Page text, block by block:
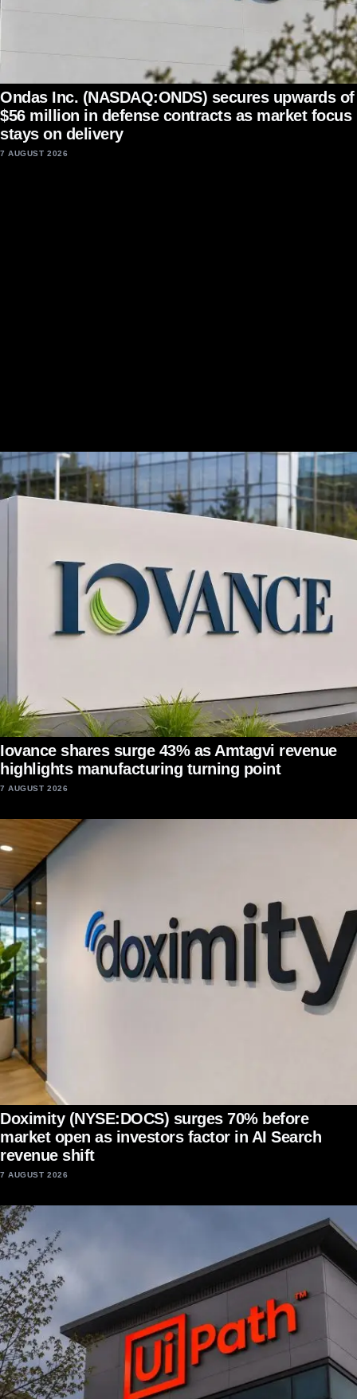
Ondas Inc. (NASDAQ:ONDS) secures upwards of
$56 million in defense contracts as market focus
stays on delivery
7 AUGUST 2026
Iovance shares surge 43% as Amtagvi revenue
highlights manufacturing turning point
7 AUGUST 2026
Doximity (NYSE:DOCS) surges 70% before
market open as investors factor in AI Search
revenue shift
7 AUGUST 2026